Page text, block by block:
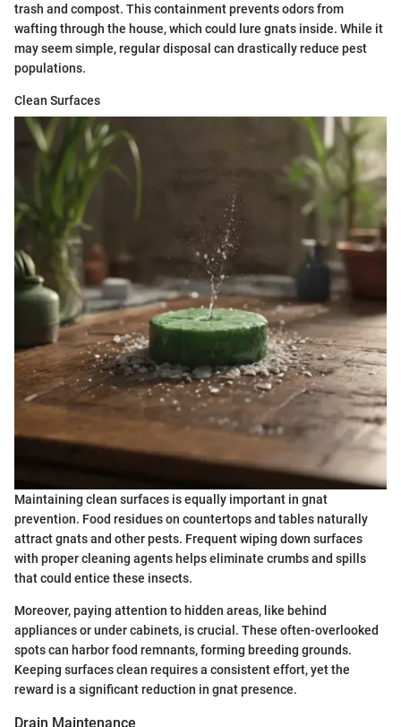
trash and compost. This containment prevents odors from
wafting through the house, which could lure gnats inside. While it
may seem simple, regular disposal can drastically reduce pest
populations.
Clean Surfaces
Maintaining clean surfaces is equally important in gnat
prevention. Food residues on countertops and tables naturally
attract gnats and other pests. Frequent wiping down surfaces
with proper cleaning agents helps eliminate crumbs and spills
that could entice these insects.
Moreover, paying attention to hidden areas, like behind
appliances or under cabinets, is crucial. These often-overlooked
spots can harbor food remnants, forming breeding grounds.
Keeping surfaces clean requires a consistent effort, yet the
reward is a significant reduction in gnat presence.
Drain Maintenance